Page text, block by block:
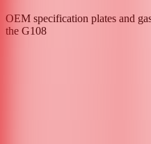
OEM specification plates and
the G108